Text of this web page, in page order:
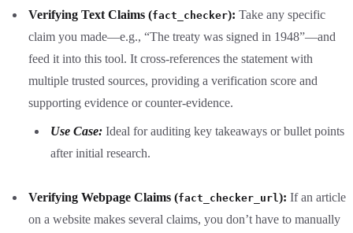
Verifying Text Claims (fact_checker): Take any specific
claim you made—e.g., “The treaty was signed in 1948”—and
feed it into this tool. It cross-references the statement with
multiple trusted sources, providing a verification score and
supporting evidence or counter-evidence.
Use Case: Ideal for auditing key takeaways or bullet points
after initial research.
Verifying Webpage Claims (fact_checker_url ): If an article
on a website makes several claims, you don’t have to manually